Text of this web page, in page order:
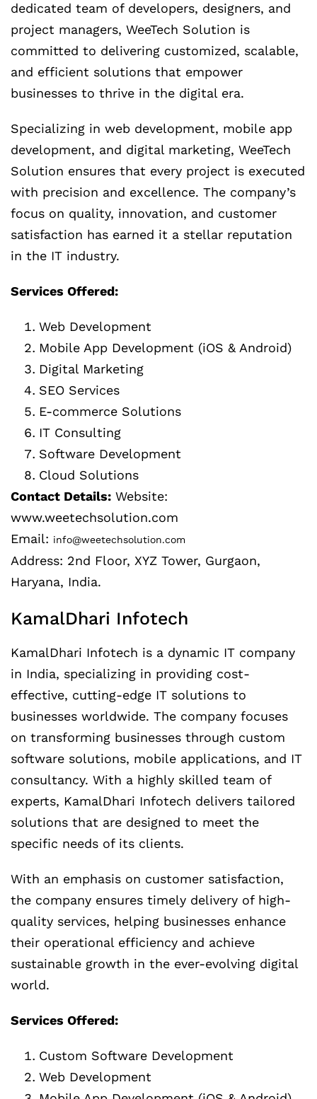
dedicated team of developers, designers, and
project managers, WeeTech Solution is
committed to delivering customized, scalable,
and efficient solutions that empower
businesses to thrive in the digital era.
Specializing in web development, mobile app
development, and digital marketing, WeeTech
Solution ensures that every project is executed
with precision and excellence. The company’s
focus on quality, innovation, and customer
satisfaction has earned it a stellar reputation
in the IT industry.
Services Offered:
Web Development
Mobile App Development (iOS & Android)
Digital Marketing
SEO Services
E-commerce Solutions
IT Consulting
Software Development
Cloud Solutions
Contact Details: Website:
www.weetechsolution.com
Email: info@weetechsolution.com
Address: 2nd Floor, XYZ Tower, Gurgaon,
Haryana, India.
KamalDhari Infotech
KamalDhari Infotech is a dynamic IT company
in India, specializing in providing cost-
effective, cutting-edge IT solutions to
businesses worldwide. The company focuses
on transforming businesses through custom
software solutions, mobile applications, and IT
consultancy. With a highly skilled team of
experts, KamalDhari Infotech delivers tailored
solutions that are designed to meet the
specific needs of its clients.
With an emphasis on customer satisfaction,
the company ensures timely delivery of high-
quality services, helping businesses enhance
their operational efficiency and achieve
sustainable growth in the ever-evolving digital
world.
Services Offered:
Custom Software Development
Web Development